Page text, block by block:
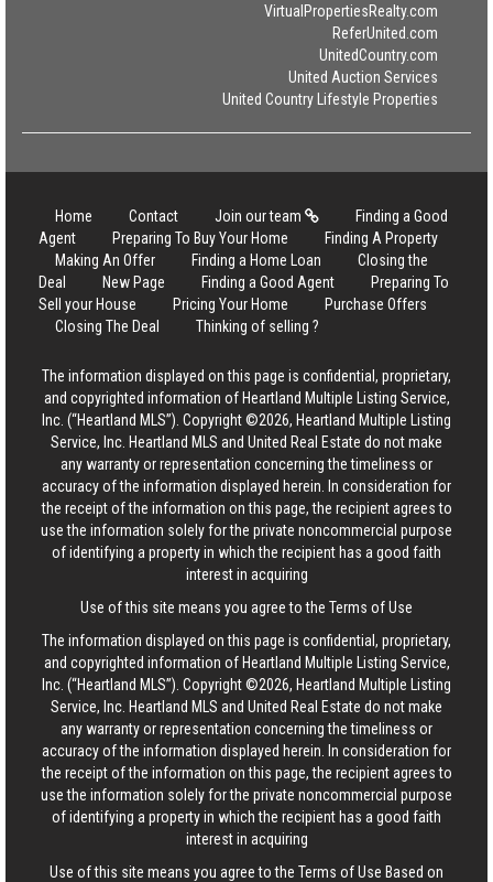
VirtualPropertiesRealty.com
ReferUnited.com
UnitedCountry.com
United Auction Services
United Country Lifestyle Properties
Home Contact Join our team
Finding a Good
Agent
Preparing To Buy Your Home
Finding A Property
Making An Offer
Finding a Home Loan
Closing the
Deal
New Page Finding a Good Agent
Preparing To
Sell your House
Pricing Your Home
Purchase Offers
Closing The Deal
Thinking of selling ?
The information displayed on this page is confidential, proprietary,
and copyrighted information of Heartland Multiple Listing Service,
Inc. (“Heartland MLS”). Copyright ©2026, Heartland Multiple Listing
Service, Inc. Heartland MLS and United Real Estate do not make
any warranty or representation concerning the timeliness or
accuracy of the information displayed herein. In consideration for
the receipt of the information on this page, the recipient agrees to
use the information solely for the private noncommercial purpose
of identifying a property in which the recipient has a good faith
interest in acquiring
Use of this site means you agree to the Terms of Use
The information displayed on this page is confidential, proprietary,
and copyrighted information of Heartland Multiple Listing Service,
Inc. (“Heartland MLS”). Copyright ©2026, Heartland Multiple Listing
Service, Inc. Heartland MLS and United Real Estate do not make
any warranty or representation concerning the timeliness or
accuracy of the information displayed herein. In consideration for
the receipt of the information on this page, the recipient agrees to
use the information solely for the private noncommercial purpose
of identifying a property in which the recipient has a good faith
interest in acquiring
Use of this site means you agree to the Terms of Use Based on